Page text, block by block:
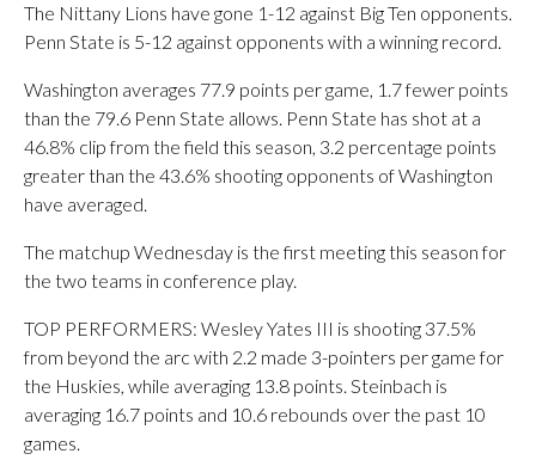
The Nittany Lions have gone 1-12 against Big Ten opponents.
Penn State is 5-12 against opponents with a winning record.
Washington averages 77.9 points per game, 1.7 fewer points
than the 79.6 Penn State allows. Penn State has shot at a
46.8% clip from the field this season, 3.2 percentage points
greater than the 43.6% shooting opponents of Washington
have averaged.
The matchup Wednesday is the first meeting this season for
the two teams in conference play.
TOP PERFORMERS: Wesley Yates III is shooting 37.5%
from beyond the arc with 2.2 made 3-pointers per game for
the Huskies, while averaging 13.8 points. Steinbach is
averaging 16.7 points and 10.6 rebounds over the past 10
games.